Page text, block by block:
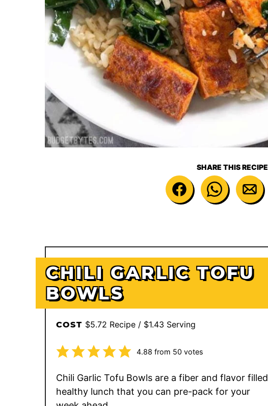
SHARE THIS RECIPE
CHILI GARLIC TOFU
BOWLS
COST $5.72 Recipe / $1.43 Serving
4.88 from 50 votes
Chili Garlic Tofu Bowls are a fiber and flavor filled
healthy lunch that you can pre-pack for your